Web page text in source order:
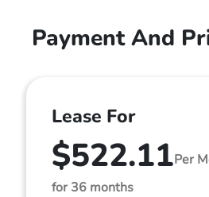
Payment And
Lease For
$522.11Per
for 36 months